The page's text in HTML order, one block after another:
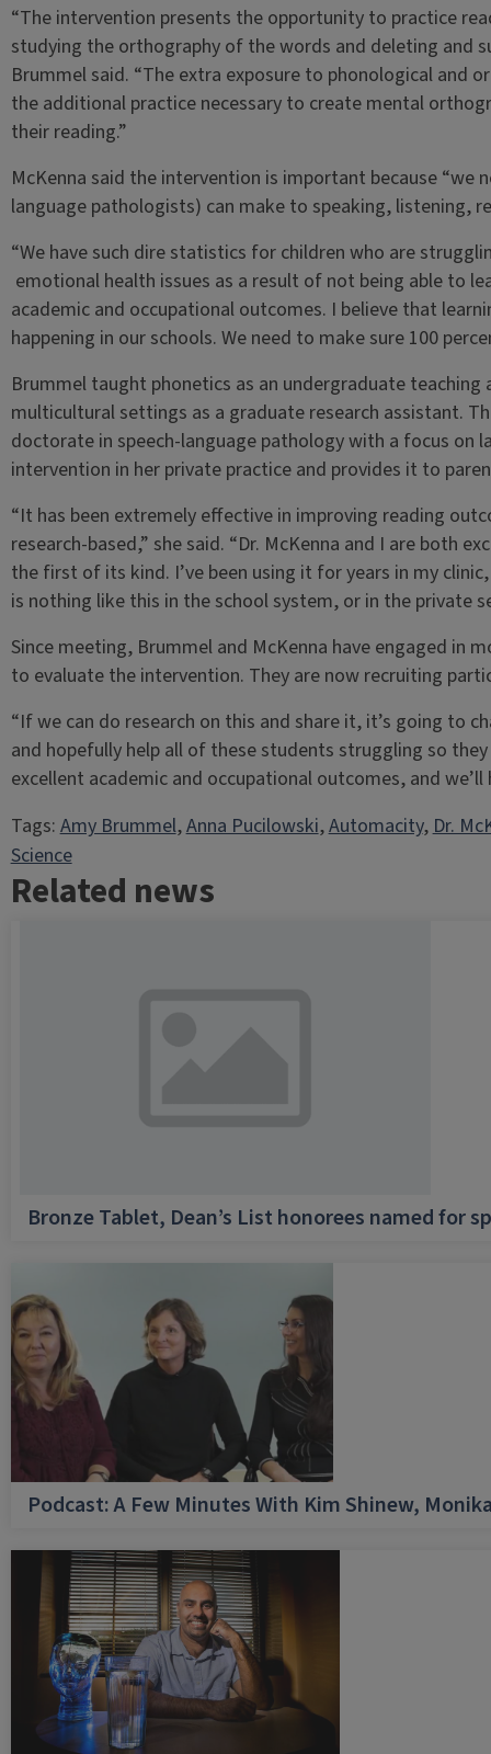
“The intervention presents the opportunity to practice
studying the orthography of the words and deleting and
Brummel said. “The extra exposure to phonological and
the additional practice necessary to create mental
their reading.”
McKenna said the intervention is important because “we
language pathologists) can make to speaking, listening,
“We have such dire statistics for children who are
emotional health issues as a result of not being able to
academic and occupational outcomes. I believe that
happening in our schools. We need to make sure 100
Brummel taught phonetics as an undergraduate
multicultural settings as a graduate research assistant.
doctorate in speech-language pathology with a focus on
intervention in her private practice and provides it to
“It has been extremely effective in improving reading
research-based,” she said. “Dr. McKenna and I are both
the first of its kind. I’ve been using it for years in my
is nothing like this in the school system, or in the private
Since meeting, Brummel and McKenna have engaged in
to evaluate the intervention. They are now recruiting
“If we can do research on this and share it, it’s going to
and hopefully help all of these students struggling so
excellent academic and occupational outcomes, and
Tags:Amy Brummel, Anna Pucilowski, Automacity, Dr.
Science
Related news
Bronze Tablet, Dean’s List honorees named for
Podcast: A Few Minutes With Kim Shinew,